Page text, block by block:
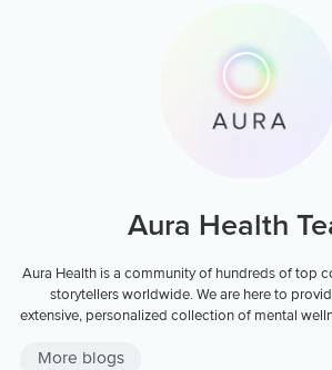
Aura Health
Aura Health is a community of hundreds of top
storytellers worldwide. We are here to
extensive, personalized collection of mental
More blogs